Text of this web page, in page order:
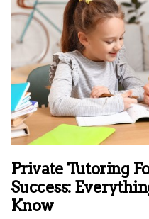
Private Tutoring
Success:
Know